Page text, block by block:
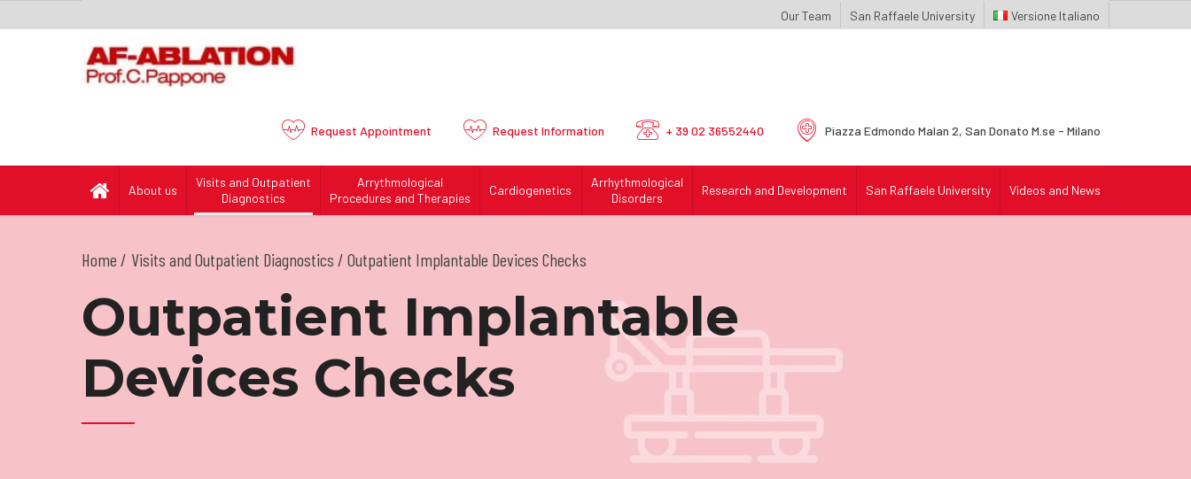
Our Team San Raffaele University Italiano
Request Appointment Request Information + 39 02 36552440 Piazza Edmondo Malan 2, San Donato M.se - Milano
About us
Visits and Outpatient
Diagnostics
Arrythmological
Procedures and Therapies
Cardiogenetics
Arrhythmological
Disorders
Research and Development San Raffaele University Videos and News
Home Visits and Outpatient Diagnostics / Outpatient Implantable Devices Checks
Outpatient Implantable
Devices Checks